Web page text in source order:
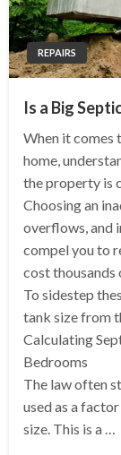
REPAIRS
Is a Big
When it comes
home,
the property is
Choosing an
overflows, and
compel you to
cost thousands
To sidestep
tank size from
Calculating
Bedrooms
The law often
used as a
size. This is a …